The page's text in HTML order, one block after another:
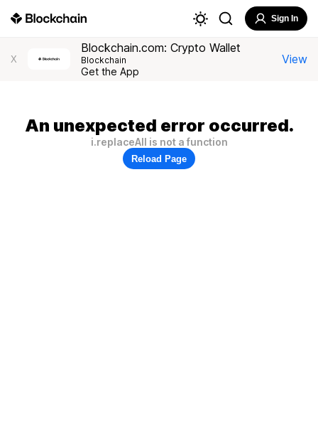
Sign In
X
Blockchain.com: Crypto Wallet
Blockchain
Get the App
View
An unexpected error occurred.
i.replaceAll is not a function
Reload Page